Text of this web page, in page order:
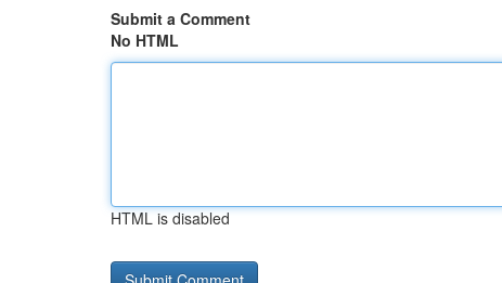
Submit a Comment
No HTML
HTML is disabled